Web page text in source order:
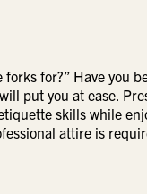
for?” Have you
put you at ease.
skills while
attire is